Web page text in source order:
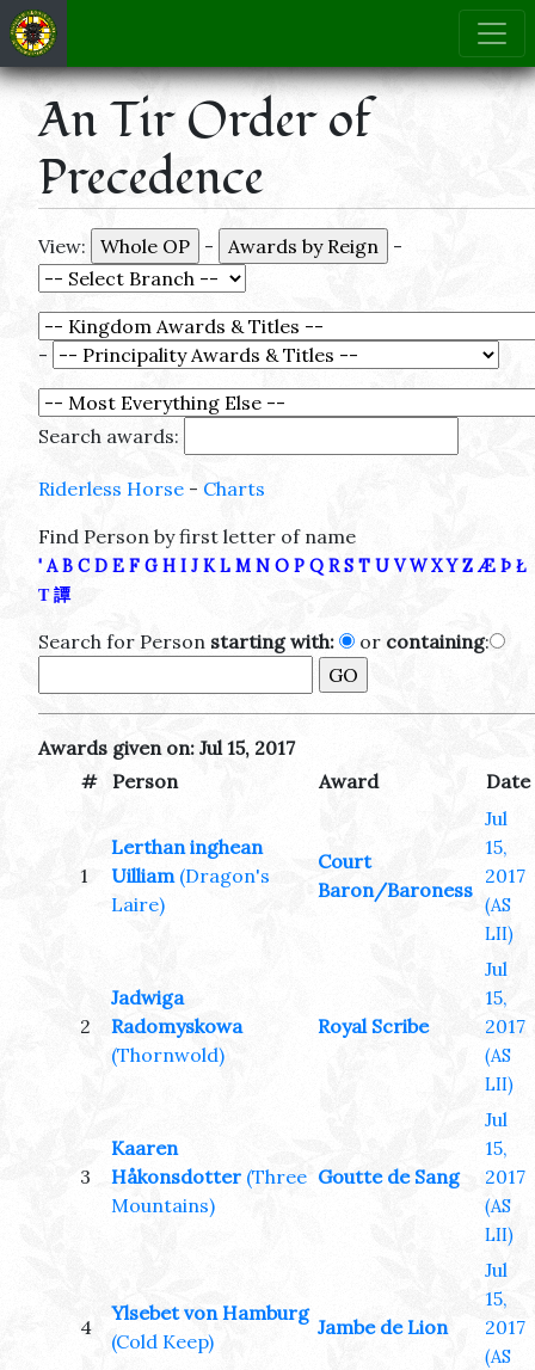
An Tir Order of
Precedence
View: - -
-
Search awards:
Riderless Horse - Charts
Find Person by first letter of name
' A B C D E F G H I J K L M N O P Q R S T U V W X Y Z Æ Þ Ł
Τ 譚
Search for Person starting with: or containing:
Awards given on: Jul 15, 2017
#
Person Award Date
1
Lerthan inghean
Uilliam (Dragon's
Laire)
Court
Baron/Baroness
Jul
15,
2017
(AS
LII)
2
Jadwiga
Radomyskowa
(Thornwold)
Royal Scribe
Jul
15,
2017
(AS
LII)
3
Kaaren
Håkonsdotter (Three
Mountains)
Goutte de Sang
Jul
15,
2017
(AS
LII)
4
Ylsebet von Hamburg
(Cold Keep)
Jambe de Lion
Jul
15,
2017
(AS